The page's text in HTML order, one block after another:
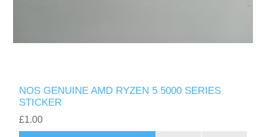
NOS GENUINE AMD RYZEN 5 5000 SERIES
STICKER
£1.00